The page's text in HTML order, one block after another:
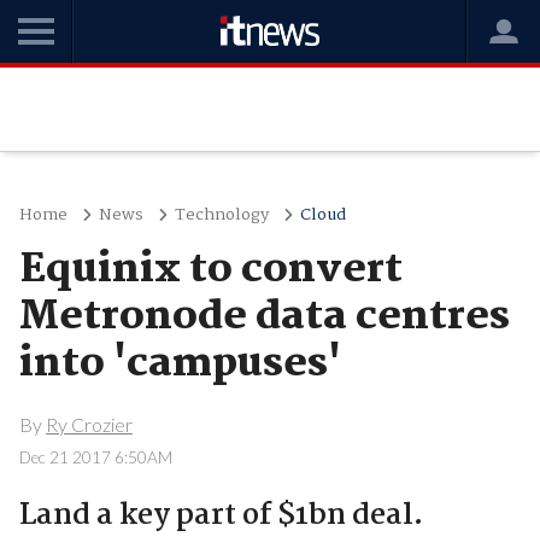
Home News Technology Cloud
Equinix to convert
Metronode data centres
into 'campuses'
By Ry Crozier
Dec 21 2017 6:50AM
Land a key part of $1bn deal.